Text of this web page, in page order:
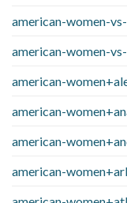
american-women-
american-women-
american-
american-
american-
american-